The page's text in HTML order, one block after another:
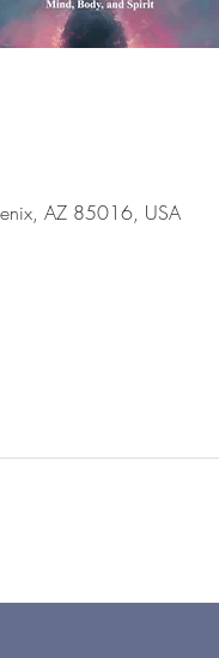
AZ 85016, USA